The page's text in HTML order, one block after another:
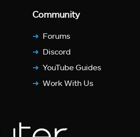
Community
Forums
Discord
YouTube Guides
Work With Us